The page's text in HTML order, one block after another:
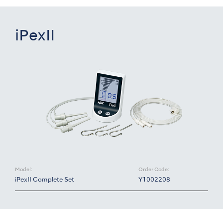
iPexII
Model:
iPexII Complete Set
Order Code:
Y1002208